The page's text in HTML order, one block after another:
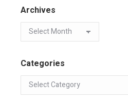
Archives
Categories